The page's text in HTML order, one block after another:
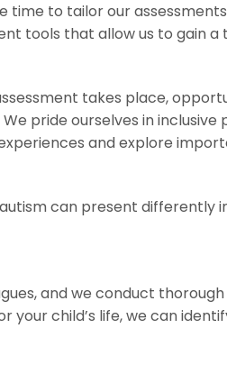
time to tailor our
tools that allow us to gain a
takes place,
pride ourselves in inclusive
and explore
can present differently
and we conduct thorough
child’s life, we can